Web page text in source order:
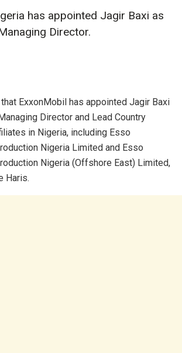
has appointed Jagir Baxi as
Director.
ExxonMobil has appointed Jagir Baxi
Director and Lead Country
in Nigeria, including Esso
Nigeria Limited and Esso
Nigeria (Offshore East) Limited,
Haris.